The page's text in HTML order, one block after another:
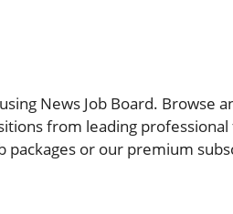
News Job Board. Browse
from leading
packages or our premium